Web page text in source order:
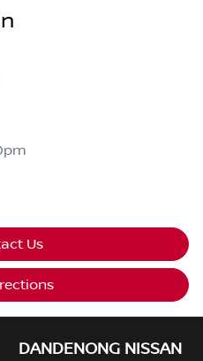
Us
DANDENONG NISSAN